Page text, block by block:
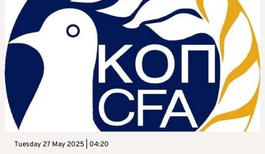
Tuesday 27 May 2025 | 04:20